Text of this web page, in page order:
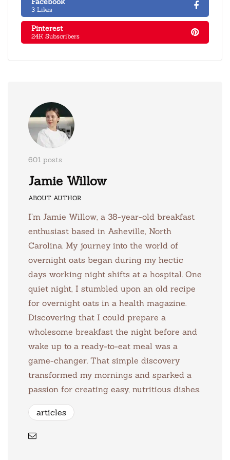
3 Likes
Pinterest
24K Subscribers
601 posts
Jamie Willow
ABOUT AUTHOR
I’m Jamie Willow, a 38-year-old breakfast
enthusiast based in Asheville, North
Carolina. My journey into the world of
overnight oats began during my hectic
days working night shifts at a hospital. One
quiet night, I stumbled upon an old recipe
for overnight oats in a health magazine.
Discovering that I could prepare a
wholesome breakfast the night before and
wake up to a ready-to-eat meal was a
game-changer. That simple discovery
transformed my mornings and sparked a
passion for creating easy, nutritious dishes.
articles